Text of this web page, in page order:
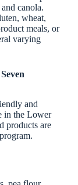
canola.
wheat,
meals, or
varying
and
in the Lower
products are